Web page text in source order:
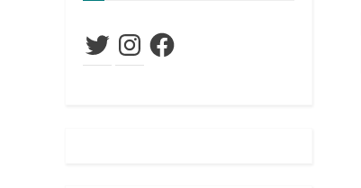
TwitterInstagramFacebook